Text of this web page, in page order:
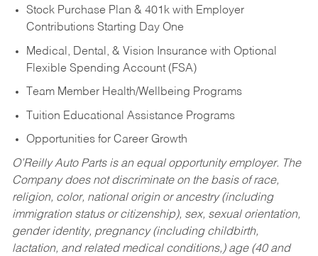
Stock Purchase Plan & 401k with Employer
Contributions Starting Day One
Medical, Dental, & Vision Insurance with Optional
Flexible Spending Account (FSA)
Team Member Health/Wellbeing Programs
Tuition Educational Assistance Programs
Opportunities for Career Growth
O’Reilly Auto Parts is an equal opportunity employer. The
Company does not discriminate on the basis of race,
religion, color, national origin or ancestry (including
immigration status or citizenship), sex, sexual orientation,
gender identity, pregnancy (including childbirth,
lactation, and related medical conditions,) age (40 and